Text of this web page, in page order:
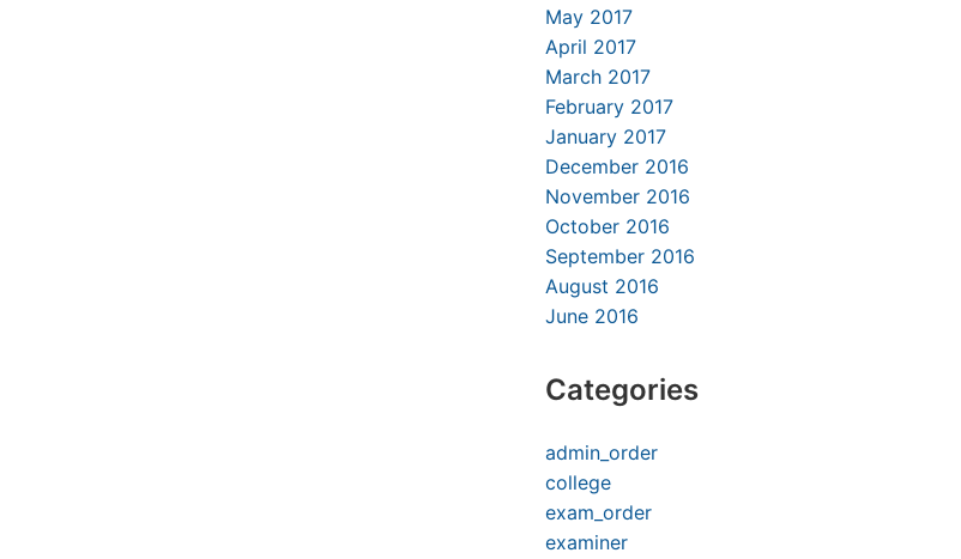
May 2017
April 2017
March 2017
February 2017
January 2017
December 2016
November 2016
October 2016
September 2016
August 2016
June 2016
Categories
admin_order
college
exam_order
examiner